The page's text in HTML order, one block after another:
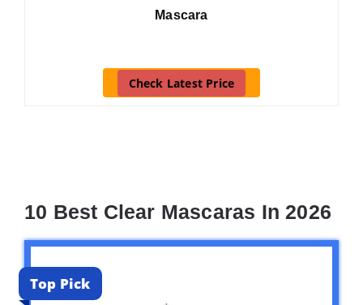
Mascara
Check Latest Price
10 Best Clear Mascaras In 2026
Top Pick